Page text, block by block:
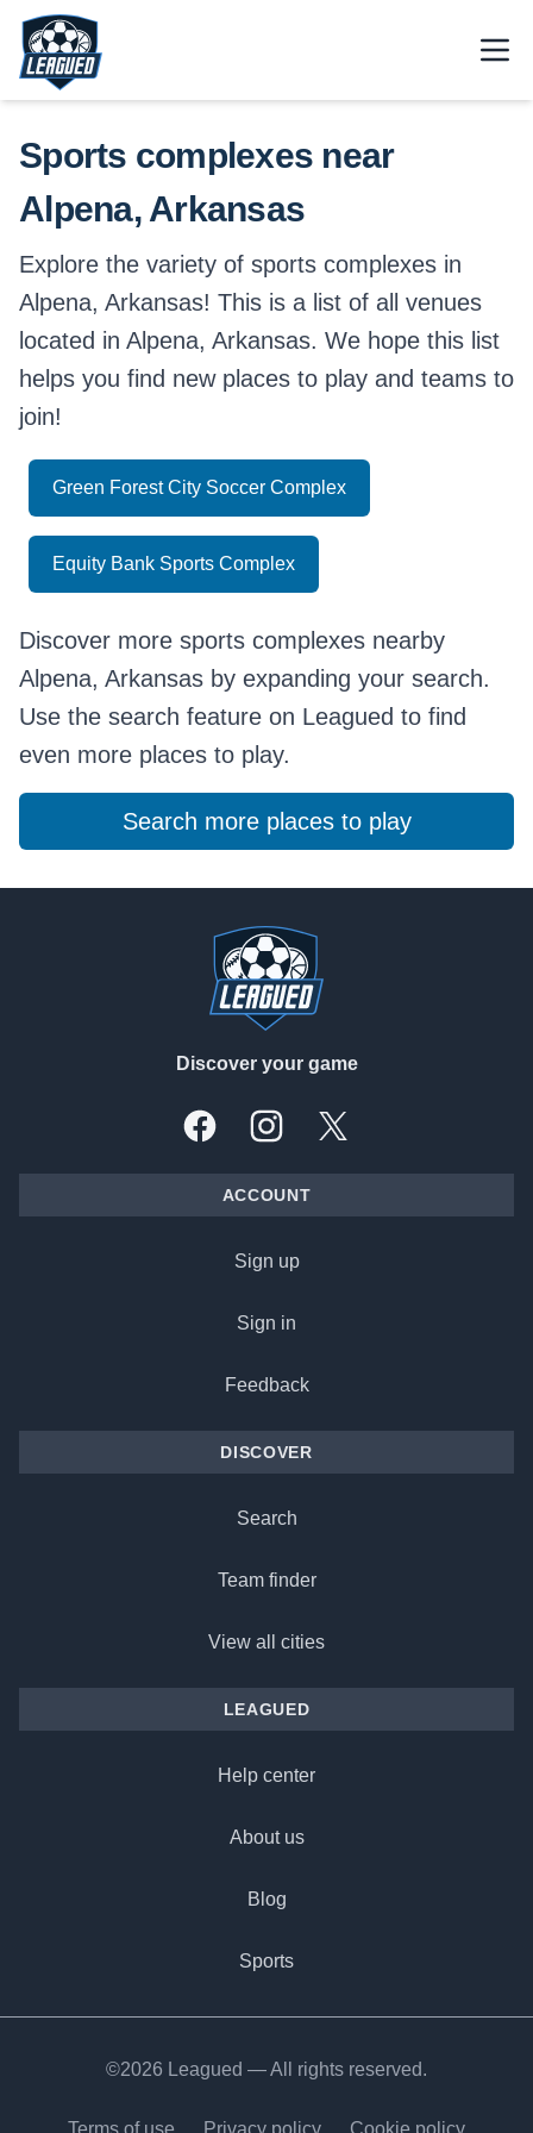
Skip to main content.
Return to Leagued homepage.
Sports complexes near
Alpena, Arkansas
Explore the variety of sports complexes in
Alpena, Arkansas! This is a list of all venues
located in Alpena, Arkansas. We hope this list
helps you find new places to play and teams to
join!
Green Forest City Soccer Complex
Equity Bank Sports Complex
Discover more sports complexes nearby
Alpena, Arkansas by expanding your search.
Use the search feature on Leagued to find
even more places to play.
Search more places to play
Discover your game
FacebookInstagramX, formally Twitter
ACCOUNT
Sign up
Sign in
Feedback
DISCOVER
Search
Team finder
View all cities
LEAGUED
Help center
About us
Blog
Sports
©2026 Leagued — All rights reserved.
Terms of use Privacy policy Cookie policy